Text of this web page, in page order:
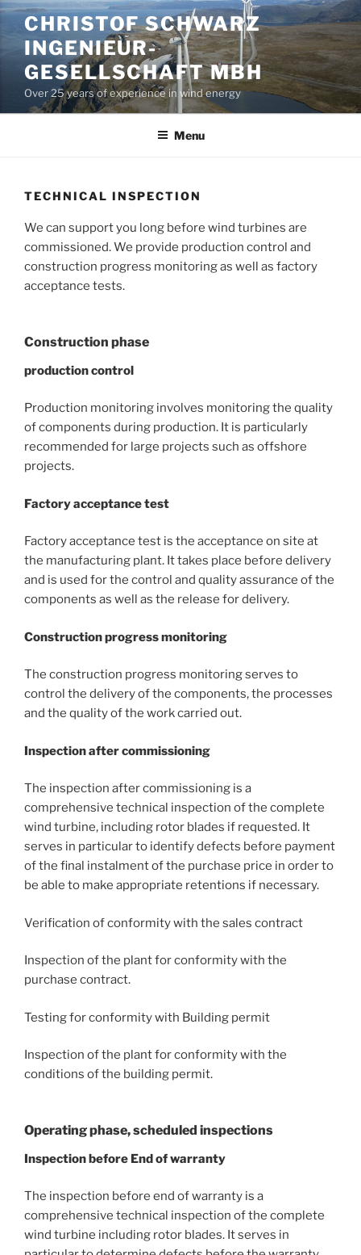
Skip
content
CHRISTOF SCHWARZ
INGENIEUR-
GESELLSCHAFT MBH
Over 25 years of experience in wind energy
Menu
TECHNICAL INSPECTION
We can support you long before wind turbines are
commissioned. We provide production control and
construction progress monitoring as well as factory
acceptance tests.
Construction phase
production control
Production monitoring involves monitoring the quality
of components during production. It is particularly
recommended for large projects such as offshore
projects.
Factory acceptance test
Factory acceptance test is the acceptance on site at
the manufacturing plant. It takes place before delivery
and is used for the control and quality assurance of the
components as well as the release for delivery.
Construction progress monitoring
The construction progress monitoring serves to
control the delivery of the components, the processes
and the quality of the work carried out.
Inspection after commissioning
The inspection after commissioning is a
comprehensive technical inspection of the complete
wind turbine, including rotor blades if requested. It
serves in particular to identify defects before payment
of the final instalment of the purchase price in order to
be able to make appropriate retentions if necessary.
Verification of conformity with the sales contract
Inspection of the plant for conformity with the
purchase contract.
Testing for conformity with Building permit
Inspection of the plant for conformity with the
conditions of the building permit.
Operating phase, scheduled inspections
Inspection before End of warranty
The inspection before end of warranty is a
comprehensive technical inspection of the complete
wind turbine including rotor blades. It serves in